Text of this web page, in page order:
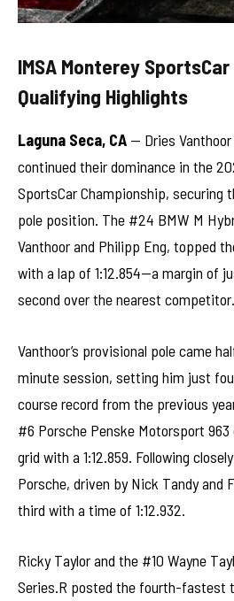
IMSA Monterey
Qualifying Highlights
Laguna Seca, CA — Dries
continued their dominance in the
SportsCar Championship, securing
pole position. The #24 BMW M
Vanthoor and Philipp Eng, topped
with a lap of 1:12.854—a margin of
second over the nearest competitor.
Vanthoor’s provisional pole came
minute session, setting him just
course record from the previous
#6 Porsche Penske Motorsport
grid with a 1:12.859. Following
Porsche, driven by Nick Tandy and
third with a time of 1:12.932.
Ricky Taylor and the #10 Wayne
Series.R posted the fourth-fastest